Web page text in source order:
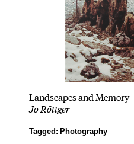
Landscapes and Memory
Jo Röttger
Tagged: Photography